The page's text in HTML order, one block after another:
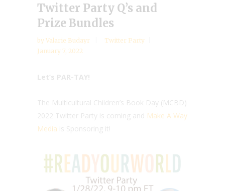
Twitter Party Q’s and
Prize Bundles
by Valarie Budayr
Twitter Party
January 7, 2022
Let’s PAR-TAY!
The Multicultural Children’s Book Day (MCBD)
2022 Twitter Party is coming and Make A Way
Media is Sponsoring it!